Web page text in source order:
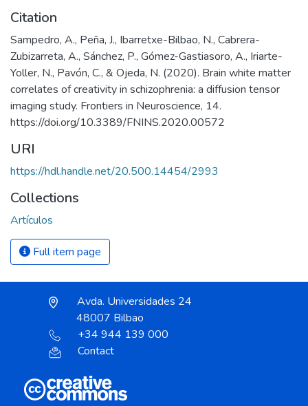
Citation
Sampedro, A., Peña, J., Ibarretxe-Bilbao, N., Cabrera-
Zubizarreta, A., Sánchez, P., Gómez-Gastiasoro, A., Iriarte-
Yoller, N., Pavón, C., & Ojeda, N. (2020). Brain white matter
correlates of creativity in schizophrenia: a diffusion tensor
imaging study. Frontiers in Neuroscience, 14.
https://doi.org/10.3389/FNINS.2020.00572
URI
https://hdl.handle.net/20.500.14454/2993
Collections
Artículos
Full item page
Avda. Universidades 24
48007 Bilbao
+34 944 139 000
Contact